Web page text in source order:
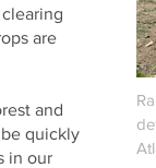
are
and
quickly
in our